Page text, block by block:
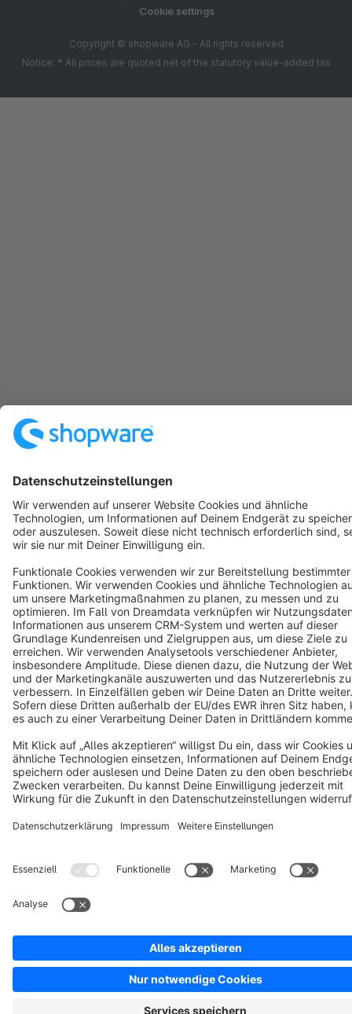
Cookie settings
Copyright © shopware AG - All rights reserved
Notice: * All prices are quoted net of the statutory value-added tax